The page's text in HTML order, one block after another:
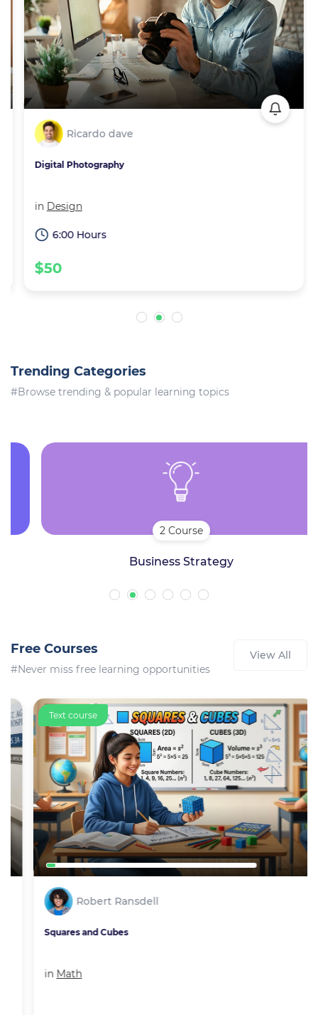
Ricardo dave
Digital Photography
inDesign
6:00 Hours
$50
Trending Categories
#Browse trending & popular learning topics
2 Course
Business Strategy
Free Courses
#Never miss free learning opportunities
View All
Text course
Robert Ransdell
Squares and Cubes
Math